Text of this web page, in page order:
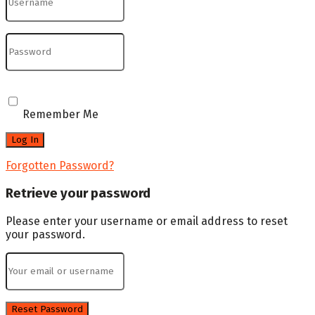
Remember Me
Forgotten Password?
Retrieve your password
Please enter your username or email address to reset
your password.